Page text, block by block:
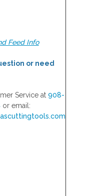
Feed Info
or need
Service at 908-
or email: